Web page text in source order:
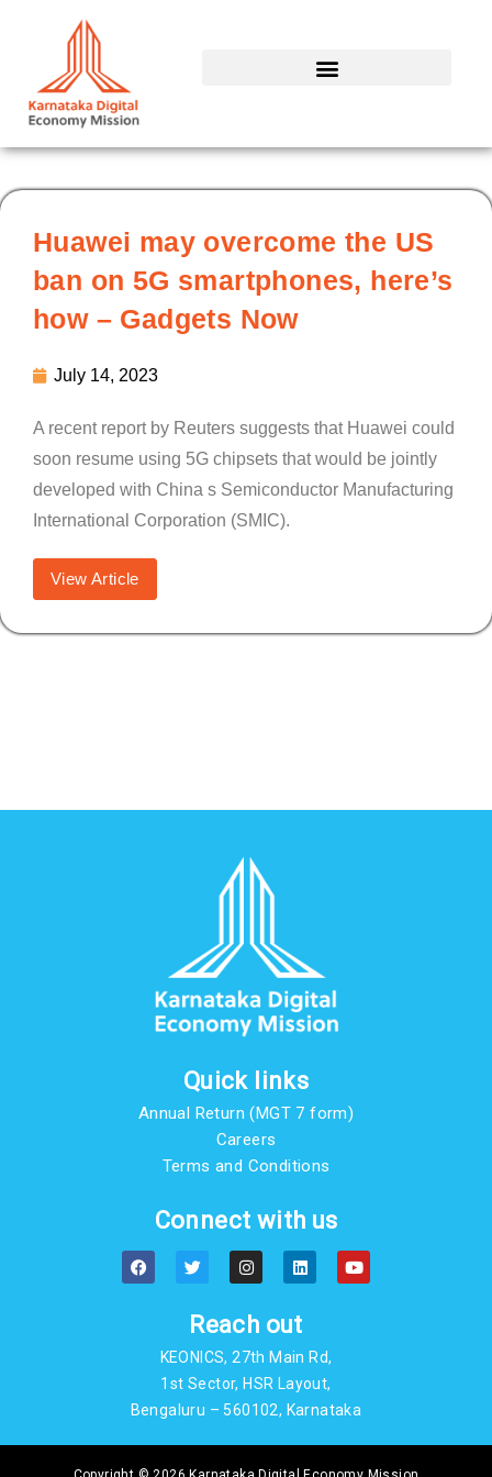
Huawei may overcome the US
ban on 5G smartphones, here’s
how – Gadgets Now
July 14, 2023
A recent report by Reuters suggests that Huawei could
soon resume using 5G chipsets that would be jointly
developed with China s Semiconductor Manufacturing
International Corporation (SMIC).
View Article
Quick links
Annual Return (MGT 7 form)
Careers
Terms and Conditions
Connect with us
F
a
c
T
w
i
t
e
r
I
n
s
a
g
r
a
m
L
i
n
e
d
n
Y
o
u
Reach out
KEONICS, 27th Main Rd,
1st Sector, HSR Layout,
Bengaluru – 560102, Karnataka